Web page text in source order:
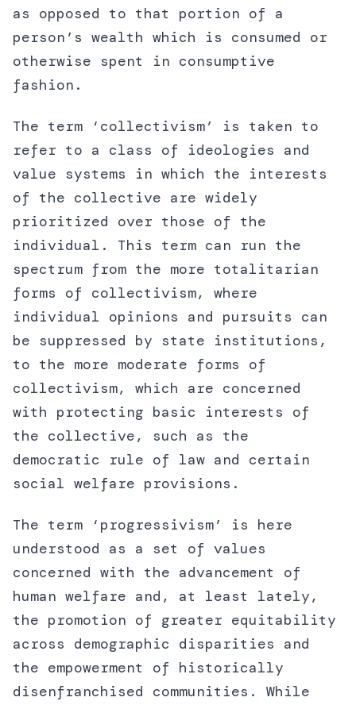
as opposed to that portion of a
person’s wealth which is consumed or
otherwise spent in consumptive
fashion.
The term ‘collectivism’ is taken to
refer to a class of ideologies and
value systems in which the interests
of the collective are widely
prioritized over those of the
individual. This term can run the
spectrum from the more totalitarian
forms of collectivism, where
individual opinions and pursuits can
be suppressed by state institutions,
to the more moderate forms of
collectivism, which are concerned
with protecting basic interests of
the collective, such as the
democratic rule of law and certain
social welfare provisions.
The term ‘progressivism’ is here
understood as a set of values
concerned with the advancement of
human welfare and, at least lately,
the promotion of greater equitability
across demographic disparities and
the empowerment of historically
disenfranchised communities. While